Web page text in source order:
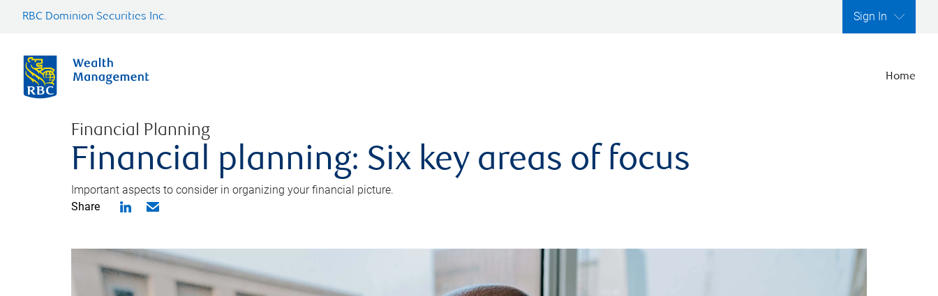
RBC Dominion Securities Inc. Sign In
Home
Financial Planning
Financial planning: Six key areas of focus
Important aspects to consider in organizing your financial picture.
Share